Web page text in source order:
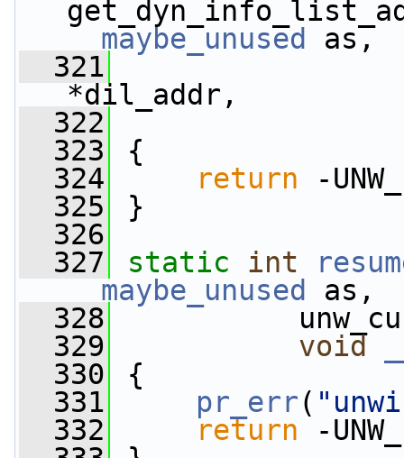
__maybe_unused
as,
  321
*dil_addr,
  322
  323
{
  324
return -
  325
}
  326
  327
static int
__maybe_unused
as,
  328
  329
void
  330
{
  331
pr_err(
  332
return -